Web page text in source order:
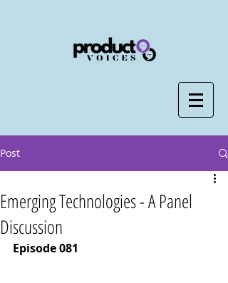
Post
Emerging Technologies - A Panel
Discussion
Episode 081